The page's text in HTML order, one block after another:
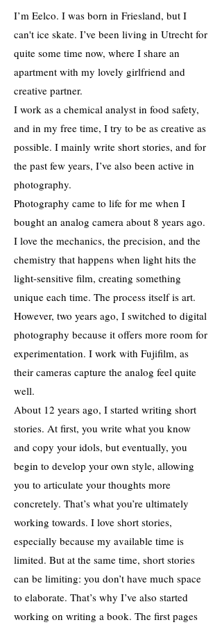
I’m Eelco. I was born in Friesland, but I
can't ice skate. I’ve been living in Utrecht for
quite some time now, where I share an
apartment with my lovely girlfriend and
creative partner.
I work as a chemical analyst in food safety,
and in my free time, I try to be as creative as
possible. I mainly write short stories, and for
the past few years, I’ve also been active in
photography.
Photography came to life for me when I
bought an analog camera about 8 years ago.
I love the mechanics, the precision, and the
chemistry that happens when light hits the
light-sensitive film, creating something
unique each time. The process itself is art.
However, two years ago, I switched to digital
photography because it offers more room for
experimentation. I work with Fujifilm, as
their cameras capture the analog feel quite
well.
About 12 years ago, I started writing short
stories. At first, you write what you know
and copy your idols, but eventually, you
begin to develop your own style, allowing
you to articulate your thoughts more
concretely. That’s what you’re ultimately
working towards. I love short stories,
especially because my available time is
limited. But at the same time, short stories
can be limiting: you don’t have much space
to elaborate. That’s why I’ve also started
working on writing a book. The first pages